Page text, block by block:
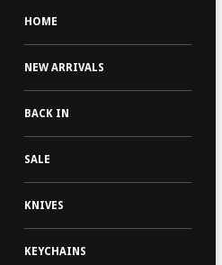
HOME
NEW ARRIVALS
BACK IN
SALE
KNIVES
KEYCHAINS